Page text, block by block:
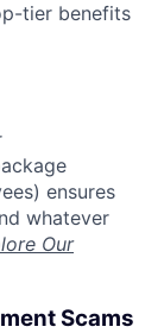
tier benefits
ensures
whatever
Our
Scams